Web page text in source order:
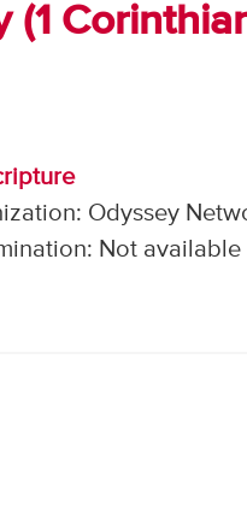
(1
Odyssey
Not available